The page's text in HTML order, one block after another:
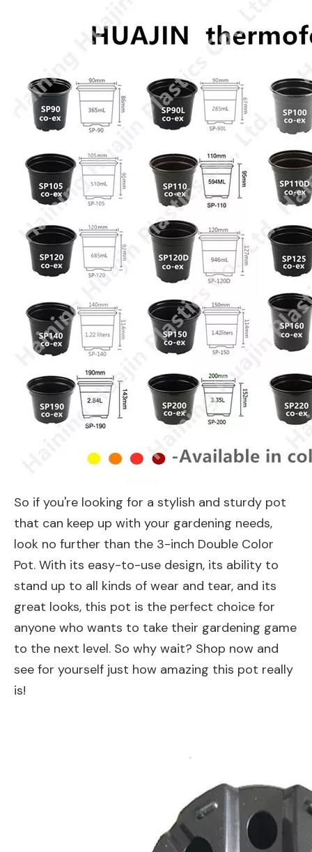
So if you're looking for a stylish and sturdy pot
that can keep up with your gardening needs,
look no further than the 3-inch Double Color
Pot. With its easy-to-use design, its ability to
stand up to all kinds of wear and tear, and its
great looks, this pot is the perfect choice for
anyone who wants to take their gardening game
to the next level. So why wait? Shop now and
see for yourself just how amazing this pot really
is!